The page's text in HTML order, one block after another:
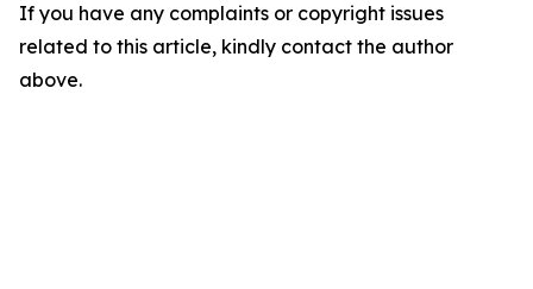
If you have any complaints or copyright issues
related to this article, kindly contact the author
above.